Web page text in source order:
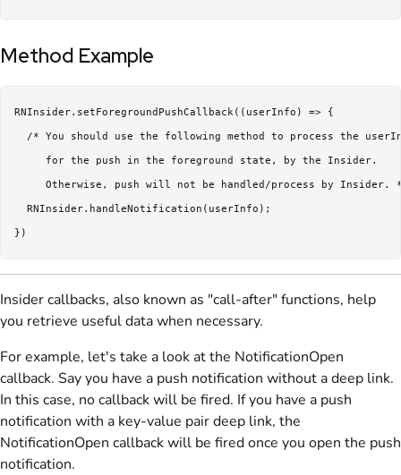
Method Example
RNInsider.setForegroundPushCallback((userInfo) => {
/* You should use the following method to process the
     for the push in the foreground state, by the Insider.
Otherwise, push will not be handled/process by Insider.
  RNInsider.handleNotification(userInfo);
})
Insider callbacks, also known as "call-after" functions, help
you retrieve useful data when necessary.
For example, let's take a look at the NotificationOpen
callback. Say you have a push notification without a deep link.
In this case, no callback will be fired. If you have a push
notification with a key-value pair deep link, the
NotificationOpen callback will be fired once you open the push
notification.